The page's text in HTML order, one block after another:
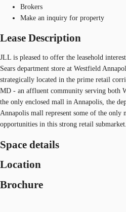
Brokers
Make an inquiry for property
Lease Description
JLL is pleased to offer the leasehold
Sears department store at Westfield
strategically located in the prime retail
MD - an affluent community serving both
the only enclosed mall in Annapolis, the
Annapolis mall represent some of the only
opportunities in this strong retail submarket.
Space details
Location
Brochure